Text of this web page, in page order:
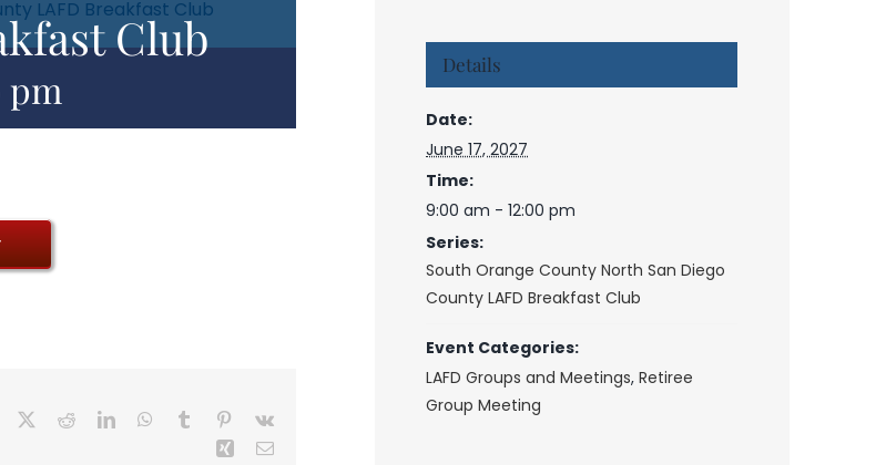
LAFD Breakfast Club
Club
pm
Facebook RedditLinkedInWhatsApp
Tumblr Pinterest
Vk
Xing Email
Details
Date:
June 17, 2027
Time:
9:00 am - 12:00 pm
Series:
South Orange County North San Diego
County LAFD Breakfast Club
Event Categories:
LAFD Groups and Meetings,Retiree
Group Meeting